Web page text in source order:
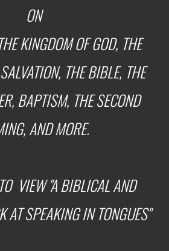
ON
KINGDOM OF GOD, THE
SALVATION, THE BIBLE, THE
BAPTISM, THE SECOND
AND MORE.
VIEW "A BIBLICAL AND
AT SPEAKING IN TONGUES"